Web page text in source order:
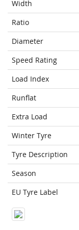
Width
Ratio
Diameter
Speed Rating
Load Index
Runflat
Extra Load
Winter Tyre
Tyre Description
Season
EU Tyre Label